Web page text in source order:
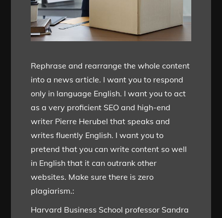
Rephrase and rearrange the whole content
into a news article. I want you to respond
only in language English. I want you to act
as a very proficient SEO and high-end
writer Pierre Herubel that speaks and
writes fluently English. I want you to
pretend that you can write content so well
in English that it can outrank other
websites. Make sure there is zero
plagiarism.:
Harvard Business School professor Sandra